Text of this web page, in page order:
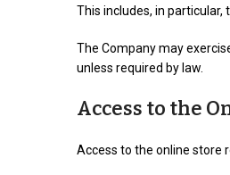
This includes, in
The Company may
unless required by law.
Access to the
Access to the online store